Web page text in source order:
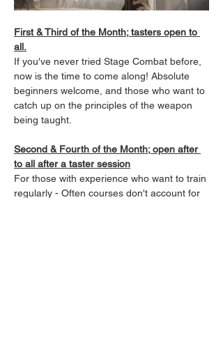
First & Third of the Month; tasters open to
all.
If you've never tried Stage Combat before,
now is the time to come along! Absolute
beginners welcome, and those who want to
catch up on the principles of the weapon
being taught.
Second & Fourth of the Month; open after
to all after a taster session
For those with experience who want to train
regularly - Often courses don't account for